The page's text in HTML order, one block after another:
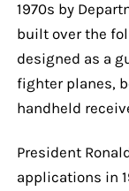
1970s by
built over the
designed as a
fighter planes,
handheld
President
applications in